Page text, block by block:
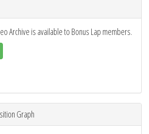
Archive is available to Bonus Lap members.
Graph